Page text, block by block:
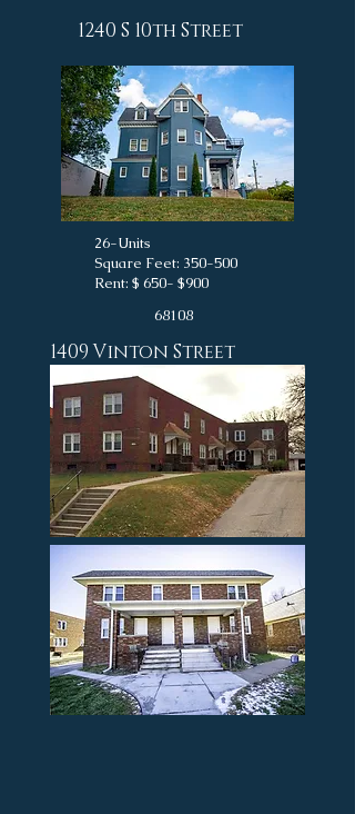
1240 S 10th Street
26-Units
Square Feet: 350-500
Rent: $ 650- $900
68108
1409 Vinton Street